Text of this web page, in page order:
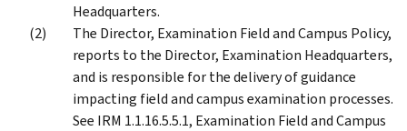
Headquarters.
The Director, Examination Field and Campus Policy,
reports to the Director, Examination Headquarters,
and is responsible for the delivery of guidance
impacting field and campus examination processes.
See IRM 1.1.16.5.5.1, Examination Field and Campus